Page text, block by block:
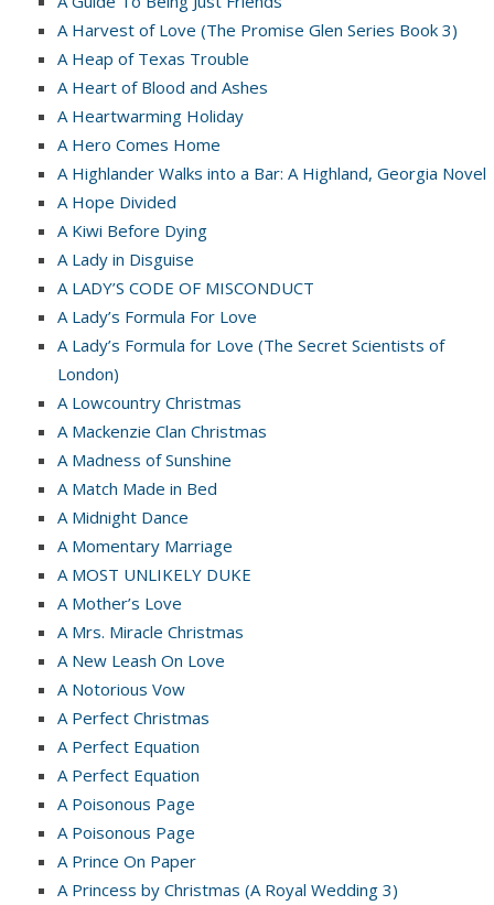
A Harvest of Love (The Promise Glen Series Book 3)
A Heap of Texas Trouble
A Heart of Blood and Ashes
A Heartwarming Holiday
A Hero Comes Home
A Highlander Walks into a Bar: A Highland, Georgia Novel
A Hope Divided
A Kiwi Before Dying
A Lady in Disguise
A LADY’S CODE OF MISCONDUCT
A Lady’s Formula For Love
A Lady’s Formula for Love (The Secret Scientists of
London)
A Lowcountry Christmas
A Mackenzie Clan Christmas
A Madness of Sunshine
A Match Made in Bed
A Midnight Dance
A Momentary Marriage
A MOST UNLIKELY DUKE
A Mother’s Love
A Mrs. Miracle Christmas
A New Leash On Love
A Notorious Vow
A Perfect Christmas
A Perfect Equation
A Perfect Equation
A Poisonous Page
A Poisonous Page
A Prince On Paper
A Princess by Christmas (A Royal Wedding 3)